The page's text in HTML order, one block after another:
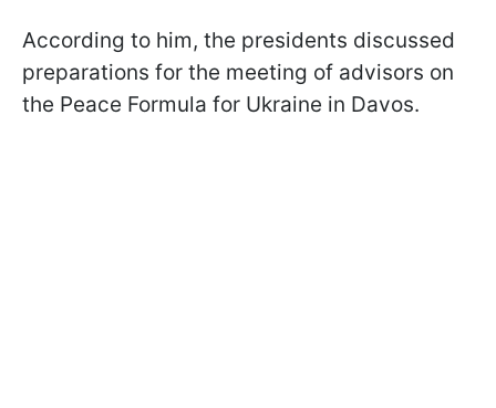
According to him, the presidents discussed
preparations for the meeting of advisors on
the Peace Formula for Ukraine in Davos.